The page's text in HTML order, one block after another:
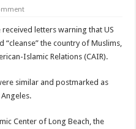
letters warning that US
the country of Muslims,
Islamic Relations (CAIR).
similar and postmarked as
Center of Long Beach, the